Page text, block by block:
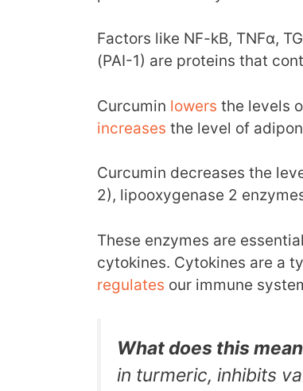
Factors like NF-kB, TNFα,
(PAI-1) are proteins that
Curcumin lowers the levels
increases the level of
Curcumin decreases the
2), lipooxygenase 2
These enzymes are
cytokines. Cytokines are a
regulates our immune
What does this
in turmeric, inhibits